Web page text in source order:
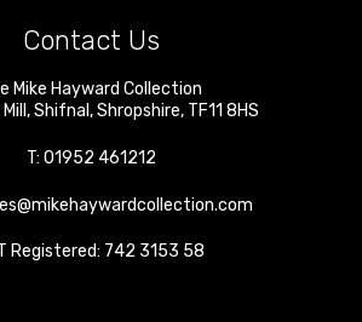
Contact Us
Mike Hayward Collection
,Shifnal ,Shropshire, TF11 8HS
T: 01952 461212
Registered: 742 3153 58